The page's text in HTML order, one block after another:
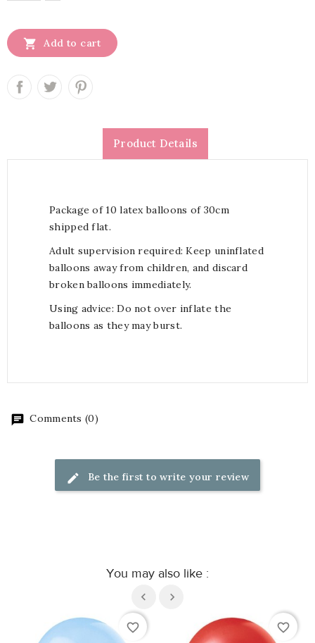
 Add to cart
Product Details
Package of 10 latex balloons of 30cm
shipped flat.
Adult supervision required: Keep uninflated
balloons away from children, and discard
broken balloons immediately.
Using advice: Do not over inflate the
balloons as they may burst.
Comments (0)
Be the first to write your review
You may also like :
favorite_border favorite_border